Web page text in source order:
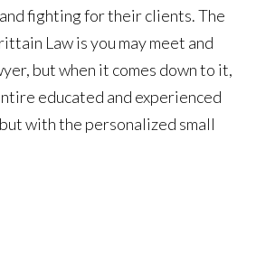
fighting for their clients. The
Law is you may meet and
but when it comes down to it,
educated and experienced
with the personalized small